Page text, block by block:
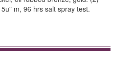
m, 96 hrs salt spray test.